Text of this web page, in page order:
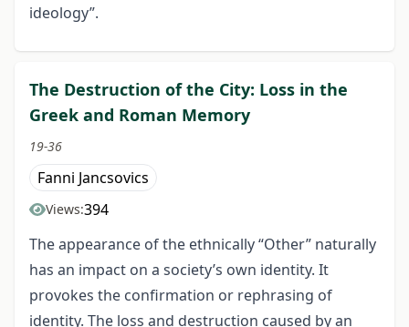
ideology”.
The Destruction of the City: Loss in the
Greek and Roman Memory
19-36
Fanni Jancsovics
Views:394
The appearance of the ethnically “Other” naturally
has an impact on a society’s own identity. It
provokes the confirmation or rephrasing of
identity. The loss and destruction caused by an